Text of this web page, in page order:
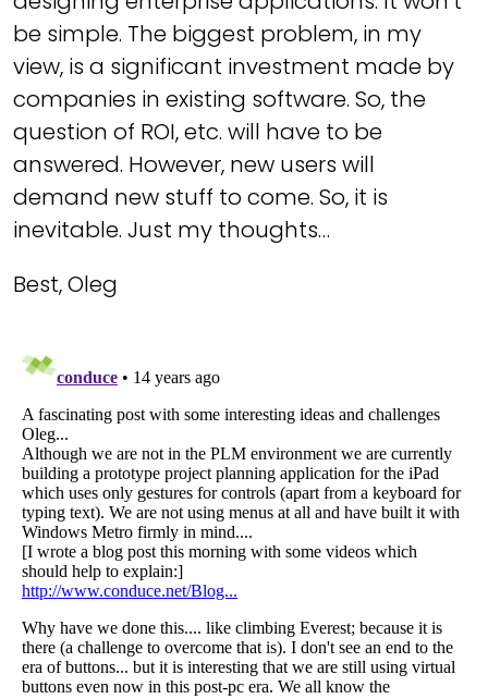
be simple. The biggest problem, in my
view, is a significant investment made by
companies in existing software. So, the
question of ROI, etc. will have to be
answered. However, new users will
demand new stuff to come. So, it is
inevitable. Just my thoughts…
Best, Oleg